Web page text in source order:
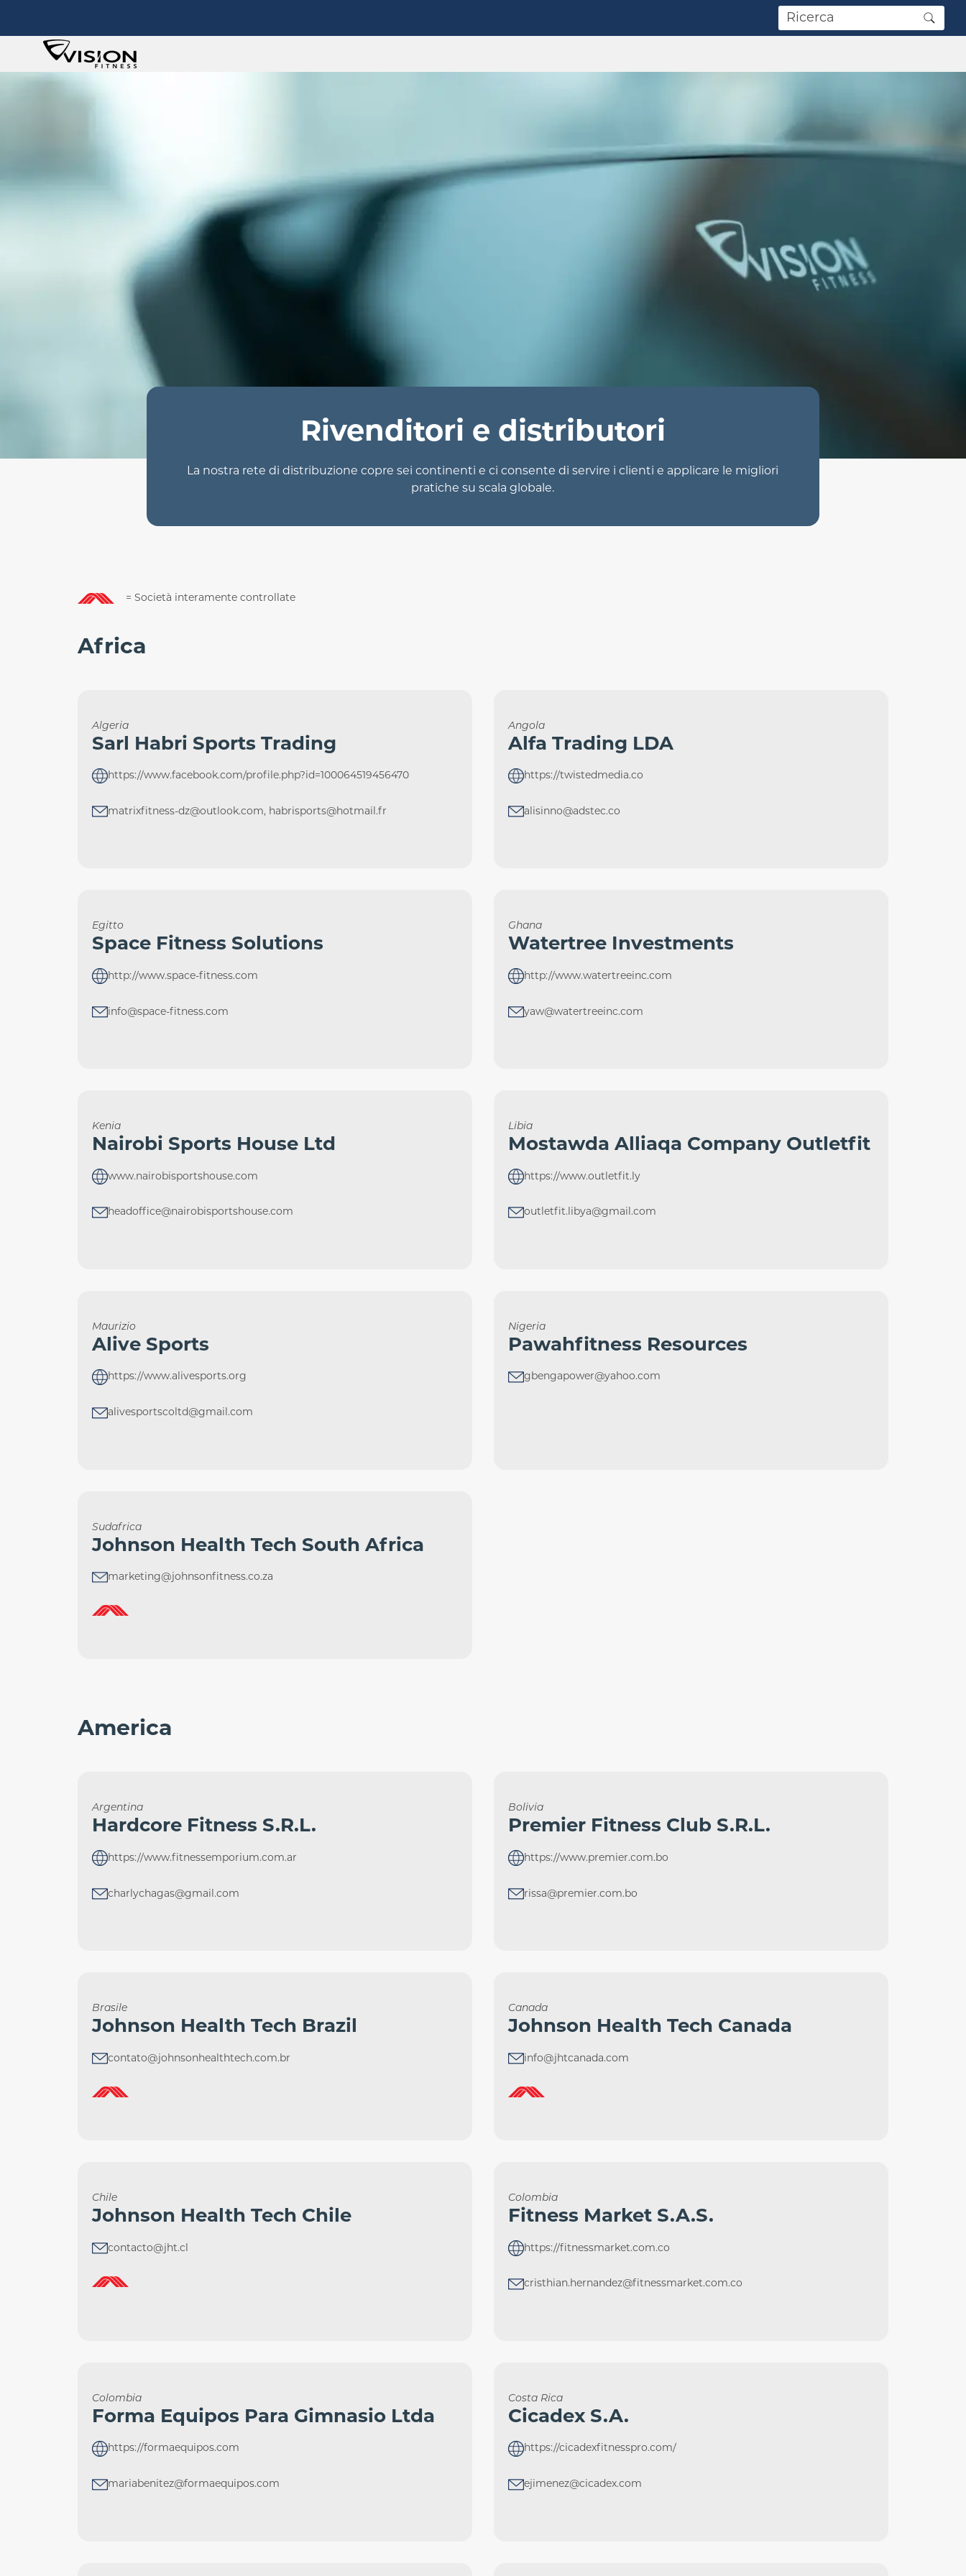
Rivenditori e distributori
La nostra rete di distribuzione copre sei continenti e ci consente di servire i clienti e applicare le migliori
pratiche su scala globale.
= Società interamente controllate
Africa
Algeria
Sarl Habri Sports Trading
https://www.facebook.com/profile.php?id=100064519456470
matrixfitness-dz@outlook.com, habrisports@hotmail.fr
Angola
Alfa Trading LDA
https://twistedmedia.co
alisinno@adstec.co
Egitto
Space Fitness Solutions
http://www.space-fitness.com
info@space-fitness.com
Ghana
Watertree Investments
http://www.watertreeinc.com
yaw@watertreeinc.com
Kenia
Nairobi Sports House Ltd
www.nairobisportshouse.com
headoffice@nairobisportshouse.com
Libia
Mostawda Alliaqa Company Outletfit
https://www.outletfit.ly
outletfit.libya@gmail.com
Maurizio
Alive Sports
https://www.alivesports.org
alivesportscoltd@gmail.com
Nigeria
Pawahfitness Resources
gbengapower@yahoo.com
Sudafrica
Johnson Health Tech South Africa
marketing@johnsonfitness.co.za
America
Argentina
Hardcore Fitness S.R.L.
https://www.fitnessemporium.com.ar
charlychagas@gmail.com
Bolivia
Premier Fitness Club S.R.L.
https://www.premier.com.bo
rissa@premier.com.bo
Brasile
Johnson Health Tech Brazil
contato@johnsonhealthtech.com.br
Canada
Johnson Health Tech Canada
info@jhtcanada.com
Chile
Johnson Health Tech Chile
contacto@jht.cl
Colombia
Fitness Market S.A.S.
https://fitnessmarket.com.co
cristhian.hernandez@fitnessmarket.com.co
Colombia
Forma Equipos Para Gimnasio Ltda
https://formaequipos.com
mariabenitez@formaequipos.com
Costa Rica
Cicadex S.A.
https://cicadexfitnesspro.com/
ejimenez@cicadex.com